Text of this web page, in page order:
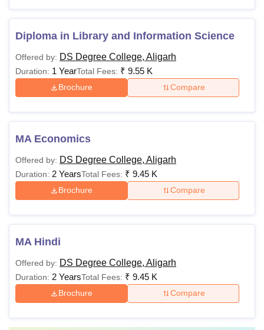
Diploma in Library and Information Science
Offered by: DS Degree College, Aligarh
Duration: 1 YearTotal Fees: ₹ 9.55 K
Brochure Compare
MA Economics
Offered by: DS Degree College, Aligarh
Duration: 2 YearsTotal Fees: ₹ 9.45 K
Brochure Compare
MA Hindi
Offered by: DS Degree College, Aligarh
Duration: 2 YearsTotal Fees: ₹ 9.45 K
Brochure Compare